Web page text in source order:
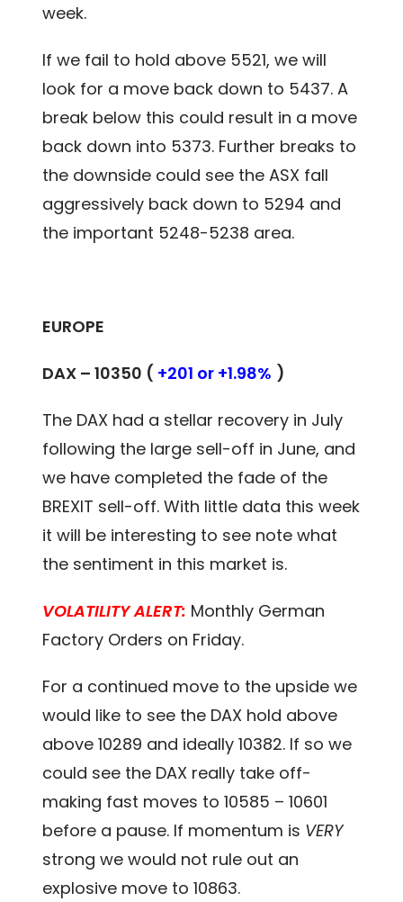
week.
If we fail to hold above 5521, we will
look for a move back down to 5437. A
break below this could result in a move
back down into 5373. Further breaks to
the downside could see the ASX fall
aggressively back down to 5294 and
the important 5248-5238 area.
EUROPE
DAX – 10350 ( +201 or +1.98% )
The DAX had a stellar recovery in July
following the large sell-off in June, and
we have completed the fade of the
BREXIT sell-off. With little data this week
it will be interesting to see note what
the sentiment in this market is.
VOLATILITY ALERT: Monthly German
Factory Orders on Friday.
For a continued move to the upside we
would like to see the DAX hold above
above 10289 and ideally 10382. If so we
could see the DAX really take off-
making fast moves to 10585 – 10601
before a pause. If momentum is VERY
strong we would not rule out an
explosive move to 10863.